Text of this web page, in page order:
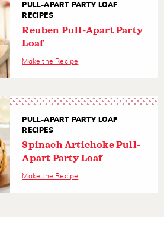
PULL-APART PARTY LOAF
RECIPES
Reuben Pull-Apart Party
Loaf
Make the Recipe
PULL-APART PARTY LOAF
RECIPES
Spinach Artichoke Pull-
Apart Party Loaf
Make the Recipe